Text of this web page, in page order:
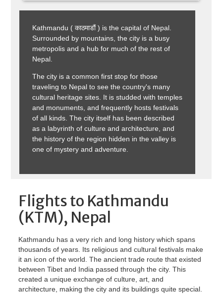
Kathmandu ( काठमाडौं ) is the capital of Nepal.
Surrounded by mountains, the city is a busy
metropolis and a hub for much of the rest of
Nepal.
The city is a common first stop for those
traveling to Nepal to see the country's many
cultural heritage sites. It is studded with temples
and monuments, and frequently hosts festivals
of all kinds. The city itself has been described
as a labyrinth of culture and architecture, and
the history of the region hidden in the valley is
one of mystery and adventure.
Flights to Kathmandu
(KTM), Nepal
Kathmandu has a very rich and long history which spans
thousands of years. Its religious and cultural festivals make
it an icon of the world. The ancient trade route that existed
between Tibet and India passed through the city. This
created a unique exchange of culture, art, and
architecture, making the city and its buildings quite special.